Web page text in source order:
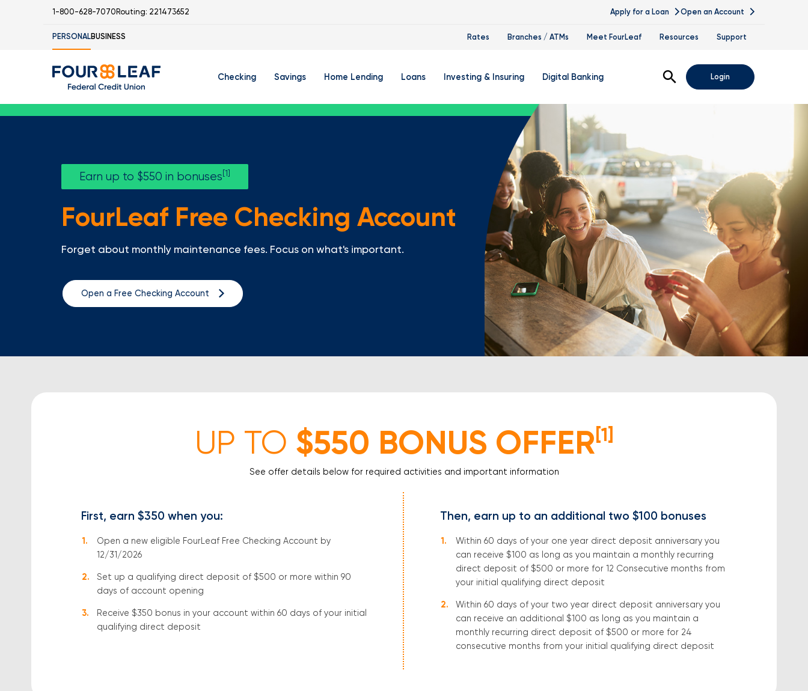
1-800-628-7070 Routing: 221473652 Apply for a Loan Open an Account
PERSONALBUSINESS Rates Branches / ATMs Meet FourLeaf Resources Support
Checking Savings
IRA: Individual Retirement Account
Special Purpose Account
Home Lending
Home Equity Line Of Credit
Mortgage Rates
Loans
Student Loan Refinancing
Investing & Insuring
FourLeaf Financial Group
Guided Wealth Portfolios
Portfolio Review And Analysis
College Planning
Retirement Planning
Auto & Homeowners Insurance
Life Insurance
Debt Protection
Digital Banking
Online Banking
Mobile Banking
Digital Banking Demos
Appointments & Virtual Services
Zelle
Open SearchLogin
Earn up to $550 in bonuses[1]
FourLeaf Free Checking Account
Forget about monthly maintenance fees. Focus on what's important.
Open a Free Checking Account
UP TO $550 BONUS OFFER[1]
See offer details below for required activities and important information
First, earn $350 when you:
Open a new eligible FourLeaf Free Checking Account by
12/31/2026
Set up a qualifying direct deposit of $500 or more within 90
days of account opening
Receive $350 bonus in your account within 60 days of your initial
qualifying direct deposit
Then, earn up to an additional two $100 bonuses
Within 60 days of your one year direct deposit anniversary you
can receive $100 as long as you maintain a monthly recurring
direct deposit of $500 or more for 12 Consecutive months from
your initial qualifying direct deposit
Within 60 days of your two year direct deposit anniversary you
can receive an additional $100 as long as you maintain a
monthly recurring direct deposit of $500 or more for 24
consecutive months from your initial qualifying direct deposit